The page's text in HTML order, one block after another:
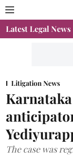
Latest Legal News
Litigation News
The case was